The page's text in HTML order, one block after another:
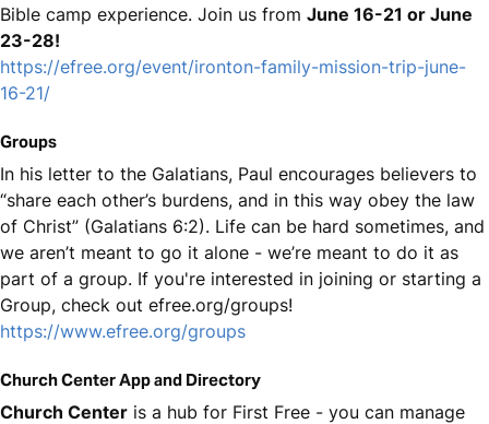
Bible camp experience. Join us from June 16-21 or June
23-28!
https://efree.org/event/ironton-family-mission-trip-june-
16-21/
Groups
In his letter to the Galatians, Paul encourages believers to
“share each other’s burdens, and in this way obey the law
of Christ” (Galatians 6:2). Life can be hard sometimes, and
we aren’t meant to go it alone - we’re meant to do it as
part of a group. If you're interested in joining or starting a
Group, check out efree.org/groups!
https://www.efree.org/groups
Church Center App and Directory
Church Center is a hub for First Free - you can manage